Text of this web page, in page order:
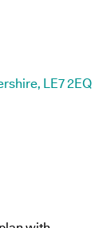
LE7 2EQ